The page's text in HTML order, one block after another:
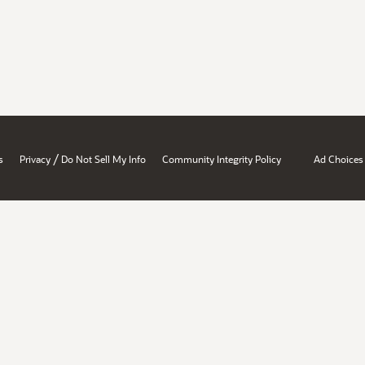
Privacy / Do Not Sell My Info Community Integrity Policy Ad Choices